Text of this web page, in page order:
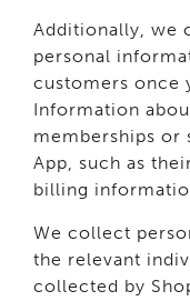
Additionally, we
personal
customers once
Information
memberships or
App, such as
billing
We collect
the relevant
collected by